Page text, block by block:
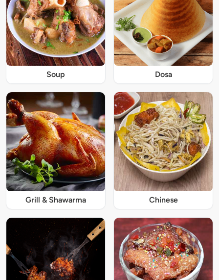
Soup Dosa
Grill & Shawarma Chinese